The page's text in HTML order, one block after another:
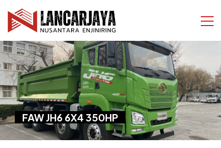
FAW JH6 6X4 350HP